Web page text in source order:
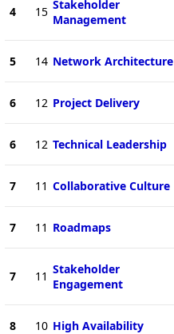
4 15 Stakeholder
Management
5 14 Network Architecture
6 12 Project Delivery
6 12 Technical Leadership
7 11 Collaborative Culture
7 11 Roadmaps
7 11 Stakeholder
Engagement
8 10 High Availability